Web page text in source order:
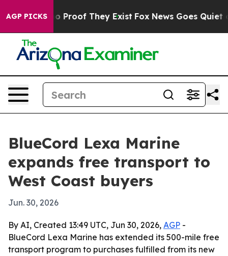
AGP PICKS
Offers no Proof They Exist Fox News Goes Quiet as
BlueCord Lexa Marine
expands free transport to
West Coast buyers
Jun. 30, 2026
By AI, Created 13:49 UTC, Jun 30, 2026, AGP -
BlueCord Lexa Marine has extended its 500-mile free
transport program to purchases fulfilled from its new